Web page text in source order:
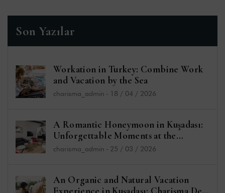
Son Yazılar
Workation in Turkey: Combine Work
and Vacation by the Sea
charisma_admin - 18 / 04 / 2026
A Romantic Honeymoon in Kuşadası:
Unforgettable Moments at the
Charisma De Luxe Hotel
charisma_admin - 25 / 03 / 2026
An Organic and Natural Vacation